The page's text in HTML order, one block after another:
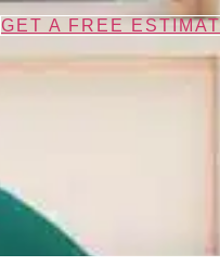
GET A FREE